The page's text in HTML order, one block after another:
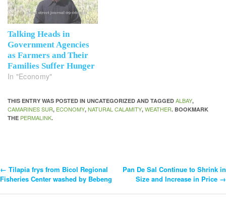
Talking Heads in
Government Agencies
as Farmers and Their
Families Suffer Hunger
In "Economy"
THIS ENTRY WAS POSTED IN UNCATEGORIZED AND TAGGED ALBAY,
CAMARINES SUR, ECONOMY, NATURAL CALAMITY, WEATHER. BOOKMARK
THE PERMALINK.
Post
← Tilapia frys from Bicol Regional
Fisheries Center washed by Bebeng
Pan De Sal Continue to Shrink in
Size and Increase in Price →